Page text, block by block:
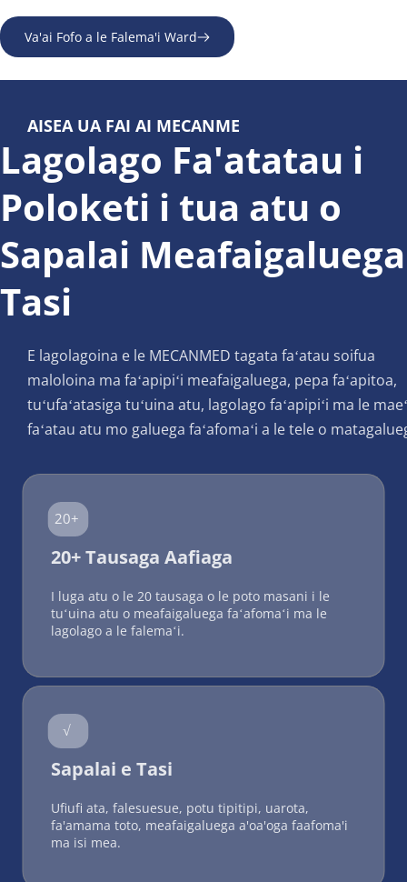
Va'ai Fofo a le Falema'i Ward
AISEA UA FAI AI MECANME
Lagolago Fa'atatau i
Poloketi i tua atu o
Sapalai Meafaigaluega
Tasi
E lagolagoina e le MECANMED tagata faʻatau soifua
maloloina ma faʻapipiʻi meafaigaluega, pepa faʻapitoa,
tuʻufaʻatasiga tuʻuina atu, lagolago faʻapipiʻi ma le
faʻatau atu mo galuega faʻafomaʻi a le tele o
20+
20+ Tausaga Aafiaga
I luga atu o le 20 tausaga o le poto masani i le
tuʻuina atu o meafaigaluega faʻafomaʻi ma le
lagolago a le falemaʻi.
√
Sapalai e Tasi
Ufiufi ata, falesuesue, potu tipitipi, uarota,
fa'amama toto, meafaigaluega a'oa'oga faafoma'i
ma isi mea.